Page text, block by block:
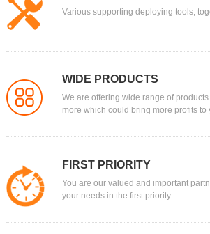
Various supporting deploying tools,
WIDE PRODUCTS
We are offering wide range of
more which could bring more profits to
FIRST PRIORITY
You are our valued and important
your needs in the first priority.